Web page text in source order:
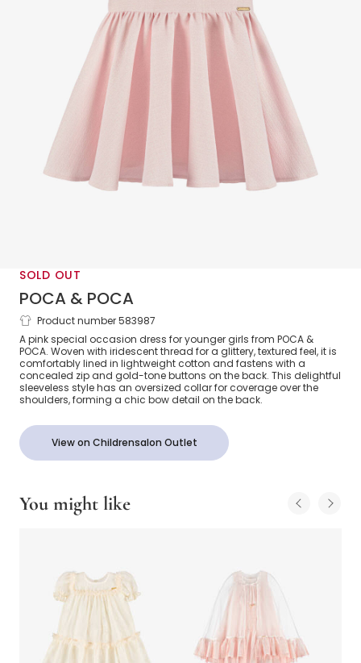
SOLD OUT
POCA & POCA
Girls Pink Gliter Bow Back Dress
Product number 583987
A pink special occasion dress for younger girls from POCA &
POCA. Woven with iridescent thread for a glittery, textured feel, it is
comfortably lined in lightweight cotton and fastens with a
concealed zip and gold-tone buttons on the back. This delightful
sleeveless style has an oversized collar for coverage over the
shoulders, forming a chic bow detail on the back.
View on Childrensalon Outlet
You might like